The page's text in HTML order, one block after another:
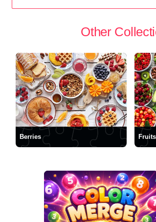
Other
Berries Fruits